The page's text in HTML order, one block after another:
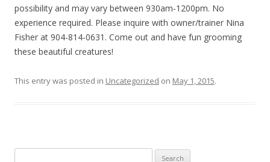
possibility and may vary between 930am-1200pm. No
experience required. Please inquire with owner/trainer Nina
Fisher at 904-814-0631. Come out and have fun grooming
these beautiful creatures!
This entry was posted in Uncategorized on May 1, 2015.